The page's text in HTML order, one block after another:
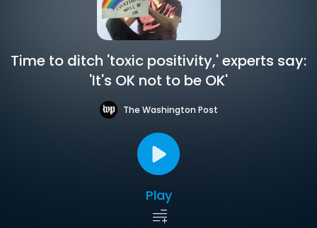
Time to ditch 'toxic positivity,' experts say:
'It's OK not to be OK'
The Washington Post
Play